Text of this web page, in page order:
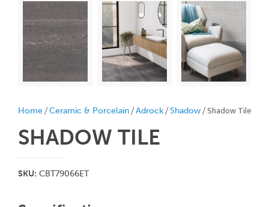
Home/Ceramic & Porcelain/Adrock/Shadow/ Shadow Tile
SHADOW TILE
SKU: CBT79066ET